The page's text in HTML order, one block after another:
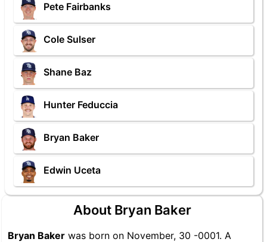
Pete Fairbanks
Cole Sulser
Shane Baz
Hunter Feduccia
Bryan Baker
Edwin Uceta
About Bryan Baker
Bryan Baker was born on November, 30 -0001. A